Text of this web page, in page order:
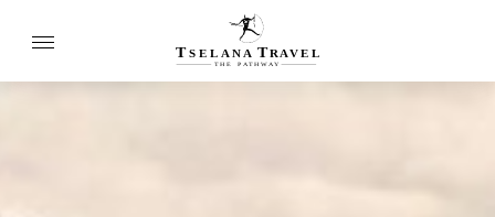
T SELANA TR A VEL
THE P ATH W AY